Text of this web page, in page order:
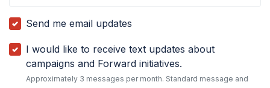
Send me email updates
I would like to receive text updates about
campaigns and Forward initiatives.
Approximately 3 messages per month. Standard message and